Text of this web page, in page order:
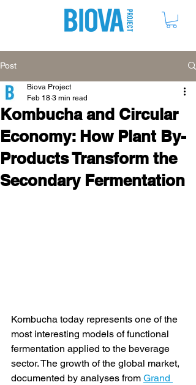
Post
Kombucha and Circular
Economy: How Plant By-
Products Transform the
Secondary Fermentation
Biova Project
Feb 18 3 min read
Kombucha today represents one of the
most interesting models of functional
fermentation applied to the beverage
sector. The growth of the global market,
documented by analyses from Grand